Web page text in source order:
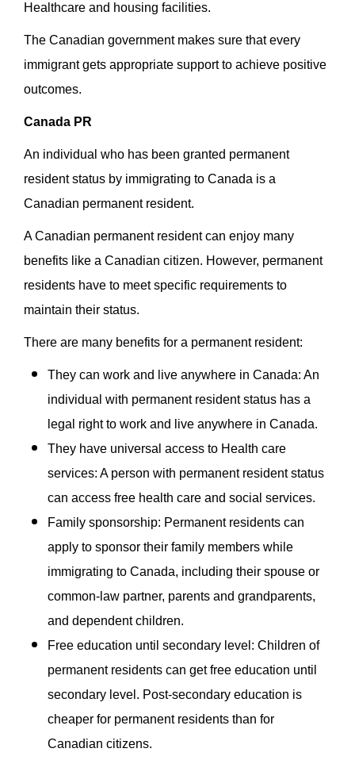
Healthcare and housing facilities.
The Canadian government makes sure that every
immigrant gets appropriate support to achieve positive
outcomes.
Canada PR
An individual who has been granted permanent
resident status by immigrating to Canada is a
Canadian permanent resident.
A Canadian permanent resident can enjoy many
benefits like a Canadian citizen. However, permanent
residents have to meet specific requirements to
maintain their status.
There are many benefits for a permanent resident:
They can work and live anywhere in Canada: An
individual with permanent resident status has a
legal right to work and live anywhere in Canada.
They have universal access to Health care
services: A person with permanent resident status
can access free health care and social services.
Family sponsorship: Permanent residents can
apply to sponsor their family members while
immigrating to Canada, including their spouse or
common-law partner, parents and grandparents,
and dependent children.
Free education until secondary level: Children of
permanent residents can get free education until
secondary level. Post-secondary education is
cheaper for permanent residents than for
Canadian citizens.